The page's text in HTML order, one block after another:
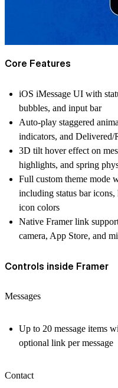
Core Features
iOS iMessage UI with
bubbles, and input bar
Auto-play staggered
indicators, and Delivered/
3D tilt hover effect on
highlights, and spring
Full custom theme mode
including status bar
icon colors
Native Framer link
camera, App Store, and
Controls inside Framer
Messages
Up to 20 message items
optional link per message
Contact